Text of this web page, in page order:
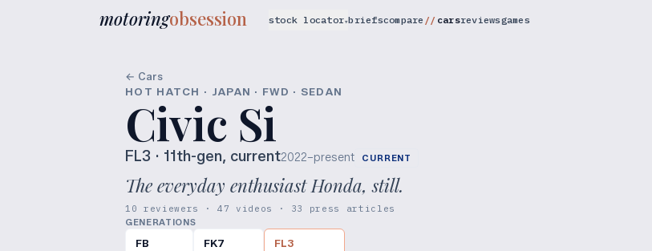
motoringobsession stock locator▾briefscompare carsreviewsgames
← Cars
HOT HATCH · JAPAN · FWD · SEDAN
Civic Si
FL3 · 11th-gen, current2022–present CURRENT
The everyday enthusiast Honda, still.
10 reviewers · 47 videos · 33 press articles
GENERATIONS
FB FK7 FL3